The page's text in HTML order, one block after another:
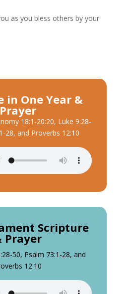
as you bless others by your
in One Year &
Prayer
18:1-20:20, Luke 9:28-
28, and Proverbs 12:10
Scripture
Prayer
50, Psalm 73:1-28, and
12:10